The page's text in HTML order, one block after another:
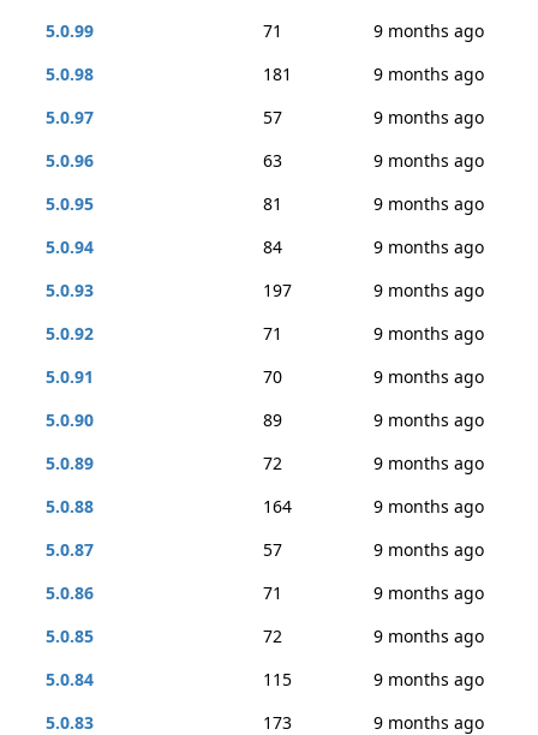
5.0.99
71
9 months ago
5.0.98
181
9 months ago
5.0.97
57
9 months ago
5.0.96
63
9 months ago
5.0.95
81
9 months ago
5.0.94
84
9 months ago
5.0.93
197
9 months ago
5.0.92
71
9 months ago
5.0.91
70
9 months ago
5.0.90
89
9 months ago
5.0.89
72
9 months ago
5.0.88
164
9 months ago
5.0.87
57
9 months ago
5.0.86
71
9 months ago
5.0.85
72
9 months ago
5.0.84
115
9 months ago
5.0.83
173
9 months ago